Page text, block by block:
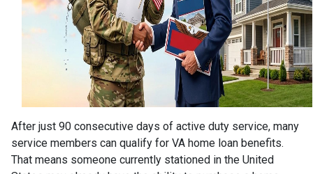
After just 90 consecutive days of active duty service, many
service members can qualify for VA home loan benefits.
That means someone currently stationed in the United